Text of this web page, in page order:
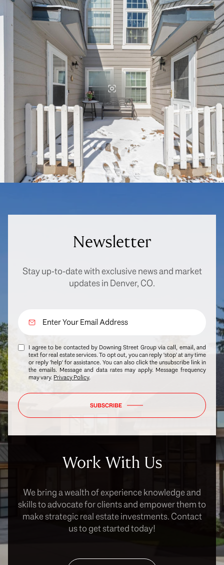
Newsletter
Stay up-to-date with exclusive news and market
updates in Denver, CO.
I agree to be contacted by Downing Street Group via call, email, and
text for real estate services. To opt out, you can reply 'stop' at any time
or reply 'help' for assistance. You can also click the unsubscribe link in
the emails. Message and data rates may apply. Message frequency
may vary. Privacy Policy.
SUBSCRIBE
Work With Us
We bring a wealth of experience knowledge and
skills to advocate for clients and empower them to
make strategic real estate investments. Contact
us to get started today!